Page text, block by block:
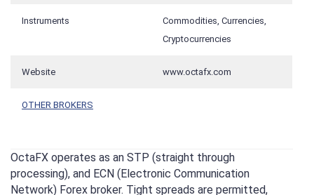
Instruments
Commodities, Currencies,
Cryptocurrencies
Website www.octafx.com
OTHER BROKERS
OctaFX operates as an STP (straight through
processing), and ECN (Electronic Communication
Network) Forex broker. Tight spreads are permitted,